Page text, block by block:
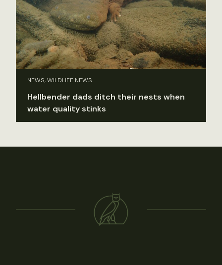
NEWS, WILDLIFE NEWS
Hellbender dads ditch their nests when
water quality stinks